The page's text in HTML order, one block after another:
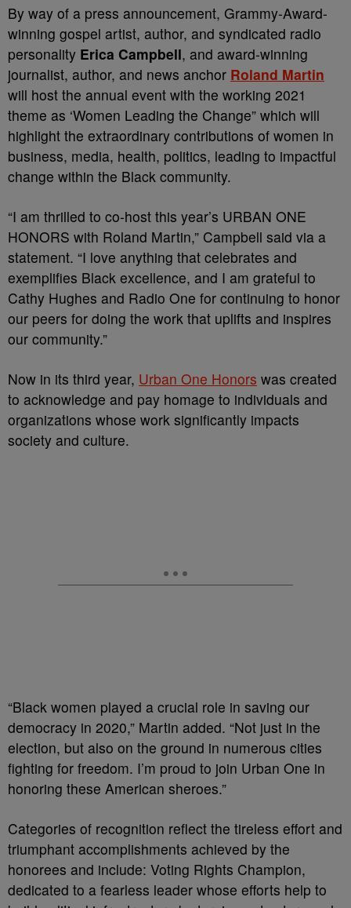
By way of a press announcement, Grammy-Award-
winning gospel artist, author, and syndicated radio
personality Erica Campbell, and award-winning
journalist, author, and news anchor Roland Martin
will host the annual event with the working 2021
theme as ‘Women Leading the Change” which will
highlight the extraordinary contributions of women in
business, media, health, politics, leading to impactful
change within the Black community.
“I am thrilled to co-host this year’s URBAN ONE
HONORS with Roland Martin,” Campbell said via a
statement. “I love anything that celebrates and
exemplifies Black excellence, and I am grateful to
Cathy Hughes and Radio One for continuing to honor
our peers for doing the work that uplifts and inspires
our community.”
Now in its third year, Urban One Honors was created
to acknowledge and pay homage to individuals and
organizations whose work significantly impacts
society and culture.
“Black women played a crucial role in saving our
democracy in 2020,” Martin added. “Not just in the
election, but also on the ground in numerous cities
fighting for freedom. I’m proud to join Urban One in
honoring these American sheroes.”
Categories of recognition reflect the tireless effort and
triumphant accomplishments achieved by the
honorees and include: Voting Rights Champion,
dedicated to a fearless leader whose efforts help to